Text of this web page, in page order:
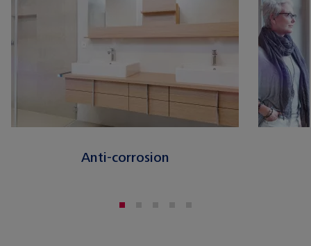
Anti-corrosion